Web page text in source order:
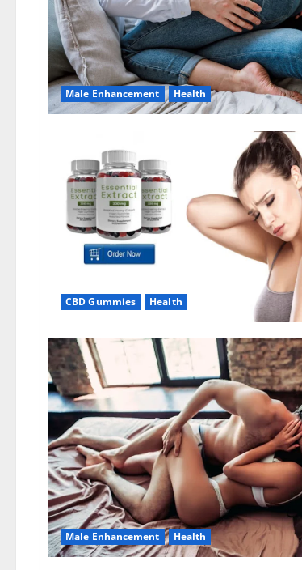
Male Enhancement Health
CBD Gummies Health
Male Enhancement Health